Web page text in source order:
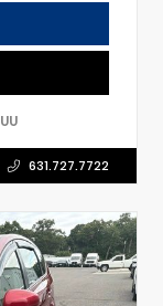
631.727.7722